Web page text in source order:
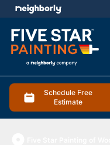
Schedule Free
Estimate
menu